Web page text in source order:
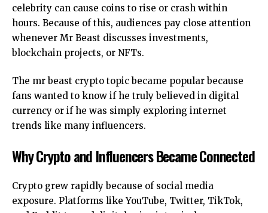
celebrity can cause coins to rise or crash within
hours. Because of this, audiences pay close attention
whenever Mr Beast discusses investments,
blockchain projects, or NFTs.
The mr beast crypto topic became popular because
fans wanted to know if he truly believed in digital
currency or if he was simply exploring internet
trends like many influencers.
Why Crypto and Influencers Became Connected
Crypto grew rapidly because of social media
exposure. Platforms like YouTube, Twitter, TikTok,